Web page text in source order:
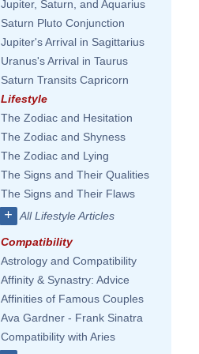
Jupiter, Saturn, and Aquarius
Saturn Pluto Conjunction
Jupiter's Arrival in Sagittarius
Uranus's Arrival in Taurus
Saturn Transits Capricorn
Lifestyle
The Zodiac and Hesitation
The Zodiac and Shyness
The Zodiac and Lying
The Signs and Their Qualities
The Signs and Their Flaws
+ All Lifestyle Articles
Compatibility
Astrology and Compatibility
Affinity & Synastry: Advice
Affinities of Famous Couples
Ava Gardner - Frank Sinatra
Compatibility with Aries